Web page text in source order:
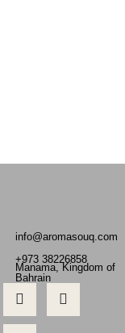
info@aromasouq.com
+973 38226858
Manama, Kingdom of
Bahrain